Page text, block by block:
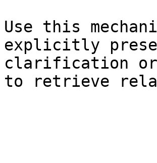
Use this
explicitly
clarification or